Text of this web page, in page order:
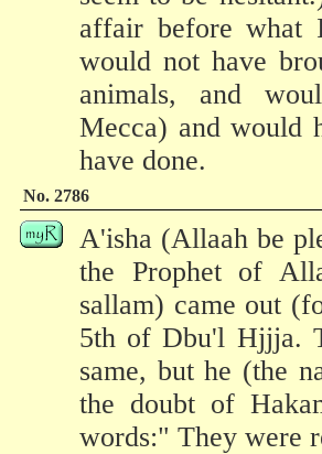
affair before what
would not have
animals, and
Mecca) and would
have done.
No. 2786
A'isha (Allaah be
the Prophet of
sallam) came out
5th of Dbu'l Hjjja.
same, but he (the
the doubt of
words:" They were